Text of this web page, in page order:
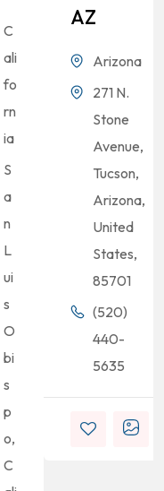
C
ali
fo
rn
ia
S
a
n
L
ui
s
O
bi
s
p
o,
C
AZ
Arizona
271 N.
Stone
Avenue,
Tucson,
Arizona,
United
States,
85701
(520)
440-
5635